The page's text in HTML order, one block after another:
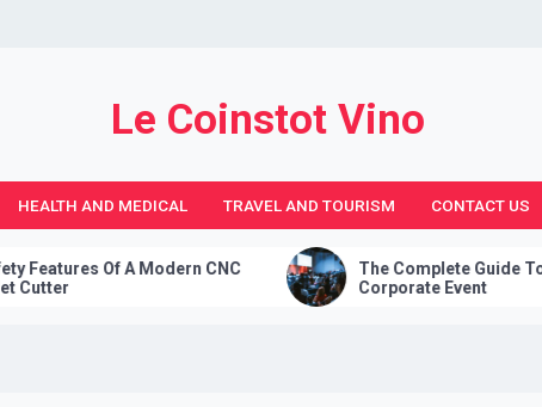
Le Coinstot Vino
HEALTH AND MEDICAL TRAVEL AND TOURISM CONTACT US
Of A Modern CNC
The Complete Guide To Planning A
Corporate Event